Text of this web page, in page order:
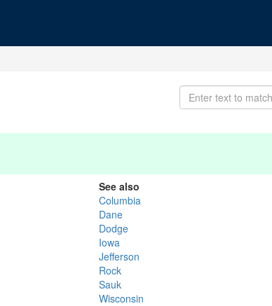
See also
Columbia
Dane
Dodge
Iowa
Jefferson
Rock
Sauk
Wisconsin